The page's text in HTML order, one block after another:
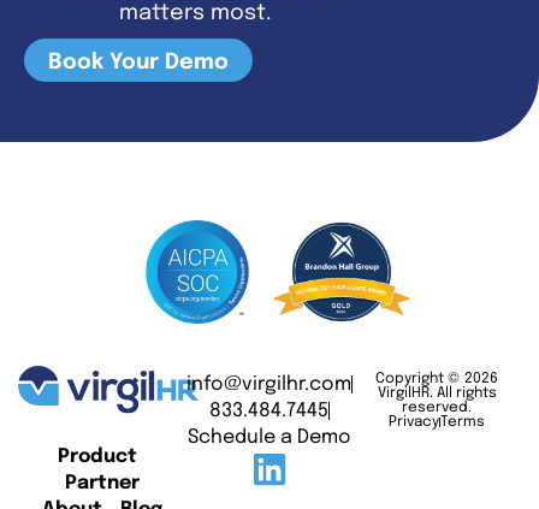
matters most.
Book Your Demo
Product
Partner
info@virgilhr.com
833.484.7445
Schedule a Demo
Copyright © 2026
VirgilHR. All rights
reserved.
Privacy Terms